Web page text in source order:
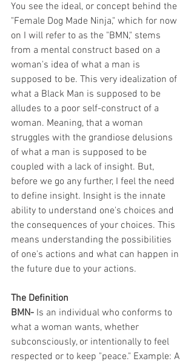
You see the ideal, or concept behind the
"Female Dog Made Ninja," which for now
on I will refer to as the "BMN," stems
from a mental construct based on a
woman's idea of what a man is
supposed to be. This very idealization of
what a Black Man is supposed to be
alludes to a poor self-construct of a
woman. Meaning, that a woman
struggles with the grandiose delusions
of what a man is supposed to be
coupled with a lack of insight. But,
before we go any further, I feel the need
to define insight. Insight is the innate
ability to understand one's choices and
the consequences of your choices. This
means understanding the possibilities
of one's actions and what can happen in
the future due to your actions.
The Definition
BMN- Is an individual who conforms to
what a woman wants, whether
subconsciously, or intentionally to feel
respected or to keep "peace." Example: A